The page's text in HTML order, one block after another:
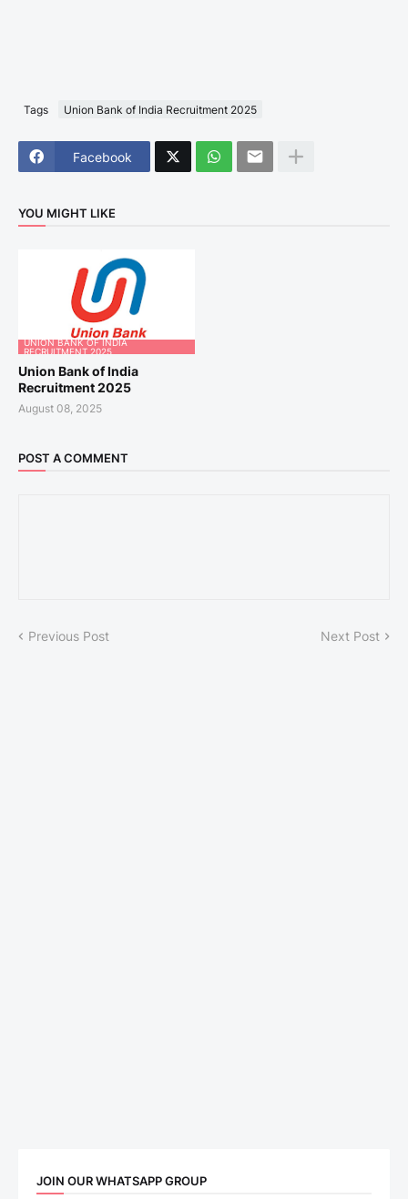
Tags Union Bank of India Recruitment 2025
Facebook
YOU MIGHT LIKE
UNION BANK OF INDIA
RECRUITMENT 2025
Union Bank of India
Recruitment 2025
August 08, 2025
POST A COMMENT
Previous Post Next Post
JOIN OUR WHATSAPP GROUP